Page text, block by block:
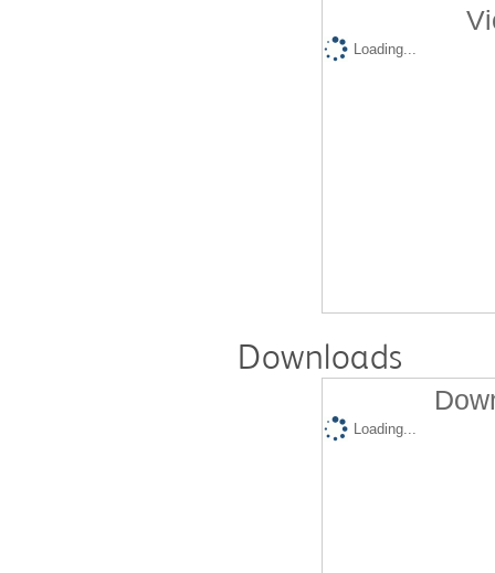
Loading...
Downloads
Loading...